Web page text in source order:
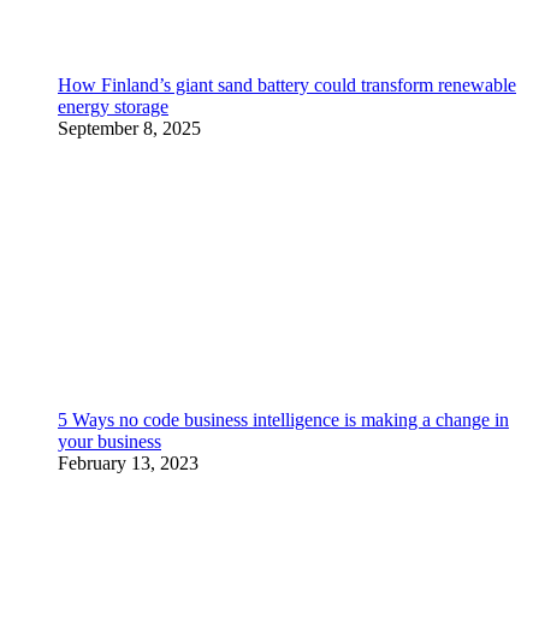
How Finland’s giant sand battery could transform renewable
energy storage
September 8, 2025
5 Ways no code business intelligence is making a change in
your business
February 13, 2023